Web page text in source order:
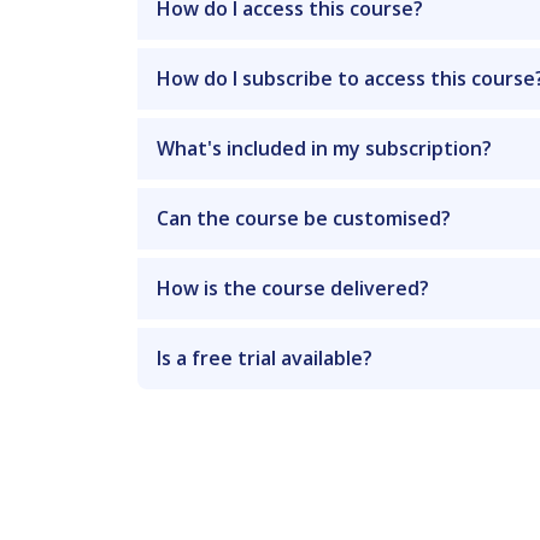
How do I access this course?
How do I subscribe to access this
What's included in my subscription?
Can the course be customised?
How is the course delivered?
Is a free trial available?